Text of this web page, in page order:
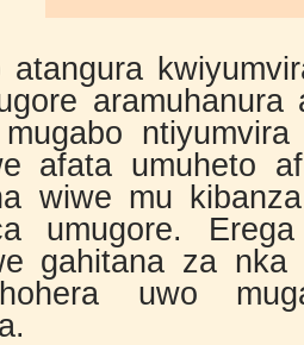
atangura
aramuhanura
ntiyumvira
afata umuheto
wiwe mu
umugore.
gahitana za nka
uwo